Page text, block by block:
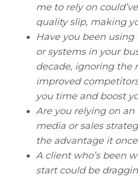
me to rely on
quality slip, making
Have you been using
or systems in your
decade, ignoring the
improved
you time and boost
Are you relying on
media or sales
the advantage it
A client who’s been
start could be